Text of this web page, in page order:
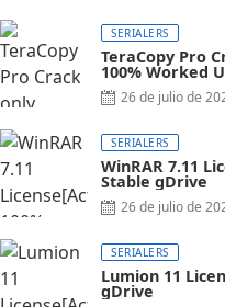
SERIALERS
TeraCopy Pro
100% Worked
26 de julio de
SERIALERS
WinRAR 7.11
Stable gDrive
26 de julio de
SERIALERS
Lumion 11
gDrive